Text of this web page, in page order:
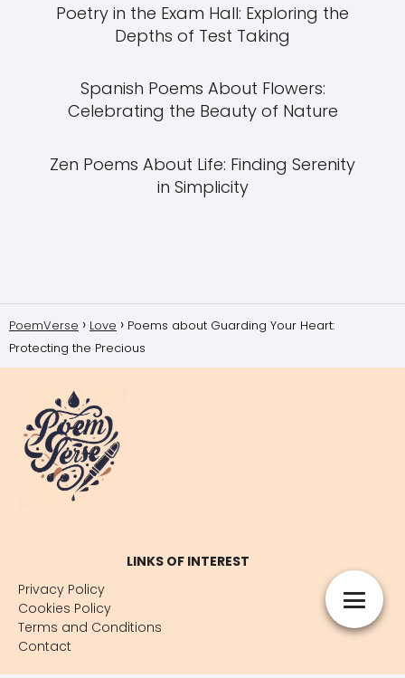
Poetry in the Exam Hall: Exploring the
Depths of Test Taking
Spanish Poems About Flowers:
Celebrating the Beauty of Nature
Zen Poems About Life: Finding Serenity
in Simplicity
PoemVerse Love
Poems about Guarding Your Heart:
Protecting the Precious
LINKS OF INTEREST
Privacy Policy
Cookies Policy
Terms and Conditions
Contact